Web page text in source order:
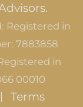
Registered in
7883858
in
00010
Terms